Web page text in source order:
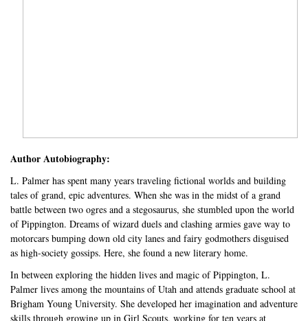
Author Autobiography:
L. Palmer has spent many years traveling fictional worlds and building
tales of grand, epic adventures. When she was in the midst of a grand
battle between two ogres and a stegosaurus, she stumbled upon the world
of Pippington. Dreams of wizard duels and clashing armies gave way to
motorcars bumping down old city lanes and fairy godmothers disguised
as high-society gossips. Here, she found a new literary home.
In between exploring the hidden lives and magic of Pippington, L.
Palmer lives among the mountains of Utah and attends graduate school at
Brigham Young University. She developed her imagination and adventure
skills through growing up in Girl Scouts, working for ten years at